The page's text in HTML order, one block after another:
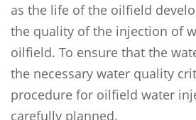
as the life of the oilfield
the quality of the injection of
oilfield. To ensure that the
the necessary water quality
procedure for oilfield water
carefully planned.